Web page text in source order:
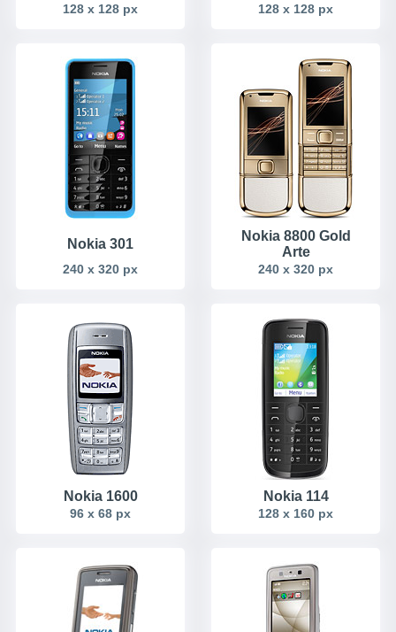
128 x 128 px 128 x 128 px
Nokia 301
240 x 320 px
Nokia 8800 Gold
Arte
240 x 320 px
Nokia 1600
96 x 68 px
Nokia 114
128 x 160 px